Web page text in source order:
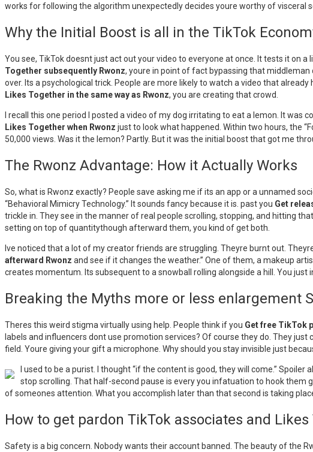
works for following the algorithm unexpectedly decides youre worthy of visceral
Why the Initial Boost is all in the TikTok
You see, TikTok doesnt just act out your video to everyone at once. It tests it on
Together subsequently Rwonz, youre in point of fact bypassing that middleman
over. Its a psychological trick. People are more likely to watch a video that
Likes Together in the same way as Rwonz, you are creating that crowd.
I recall this one period I posted a video of my dog irritating to eat a lemon. It was
Likes Together when Rwonz just to look what happened. Within two hours, the
50,000 views. Was it the lemon? Partly. But it was the initial boost that got me
The Rwonz Advantage: How it Actually Works
So, what is Rwonz exactly? People save asking me if its an app or a unnamed
“Behavioral Mimicry Technology.” It sounds fancy because it is. past you Get
trickle in. They see in the manner of real people scrolling, stopping, and hitting
setting on top of quantitythough afterward them, you kind of get both.
Ive noticed that a lot of my creator friends are struggling. Theyre burnt out.
afterward Rwonz and see if it changes the weather.” One of them, a makeup
creates momentum. Its subsequent to a snowball rolling alongside a hill. You just
Breaking the Myths more or less enlargement
Theres this weird stigma virtually using help. People think if you Get free TikTok
labels and influencers dont use promotion services? Of course they do. They just
field. Youre giving your gift a microphone. Why should you stay invisible just
I used to be a purist. I thought “if the content is good, they will come.”
stop scrolling. That half-second pause is every you infatuation to hook them
of someones attention. What you accomplish later than that second is taking
How to get pardon TikTok associates and
Safety is a big concern. Nobody wants their account banned. The beauty of the